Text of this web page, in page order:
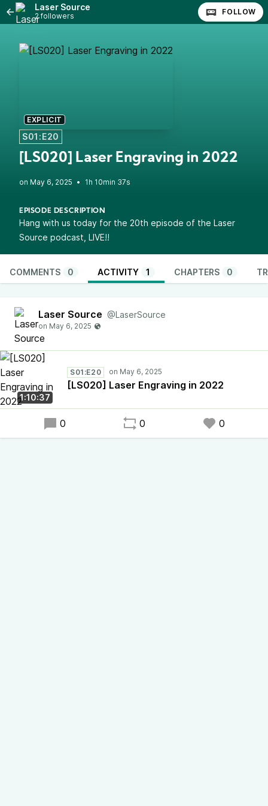
Laser Source
2 followers FOLLOW
EXPLICIT
S01:E20
[LS020] Laser Engraving in 2022
• 1h 10min 37s
EPISODE DESCRIPTION
Hang with us today for the 20th episode of the Laser
Source podcast, LIVE!!
COMMENTS 0 ACTIVITY 1 CHAPTERS 0
Laser Source @LaserSource
1:10:37
S01:E20
[LS020] Laser Engraving in 2022
0 0 0